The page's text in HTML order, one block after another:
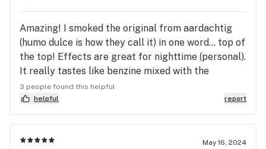
Amazing! I smoked the original from aardachtig
(humo dulce is how they call it) in one word… top of
the top! Effects are great for nighttime (personal).
It really tastes like benzine mixed with the
sweetest guava around 🩵
3 people found this helpful
helpful
report
May 16, 2024